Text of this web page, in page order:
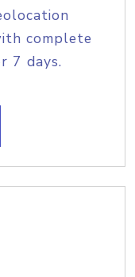
complete
7 days.